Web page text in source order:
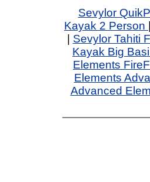
Sevylor
Kayak 2 Person
Sevylor Tahiti
Kayak Big
Elements
Elements
Advanced